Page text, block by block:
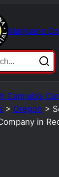
Marijuana
Cannabis
> Oregon >
in